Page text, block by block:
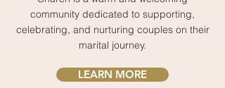
community dedicated to supporting,
celebrating, and nurturing couples on their
marital journey.
LEARN MORE